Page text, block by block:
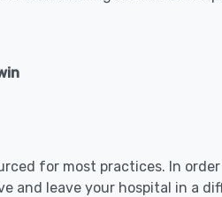
for most practices. In
and leave your hospital in a